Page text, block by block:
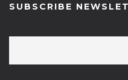
SUBSCRIBE